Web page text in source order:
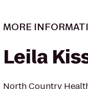
MORE
Leila
North Country